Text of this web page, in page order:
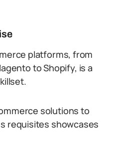
platforms, from
to Shopify, is a
solutions to
requisites showcases